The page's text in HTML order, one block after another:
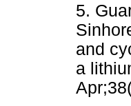
5.
and
a